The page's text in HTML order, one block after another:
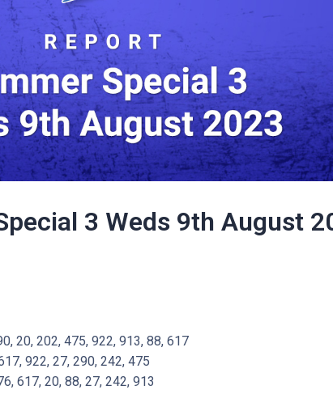
3 Weds 9th August
20, 202, 475, 922, 913, 88, 617
922, 27, 290, 242, 475
617, 20, 88, 27, 242, 913